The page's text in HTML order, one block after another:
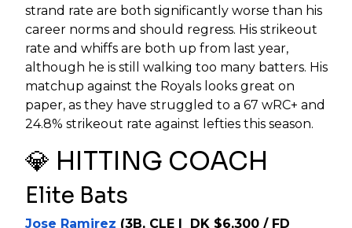
strand rate are both significantly worse than his
career norms and should regress. His strikeout
rate and whiffs are both up from last year,
although he is still walking too many batters. His
matchup against the Royals looks great on
paper, as they have struggled to a 67 wRC+ and
24.8% strikeout rate against lefties this season.
💎 HITTING COACH
Elite Bats
Jose Ramirez (3B, CLE | DK $6,300 / FD